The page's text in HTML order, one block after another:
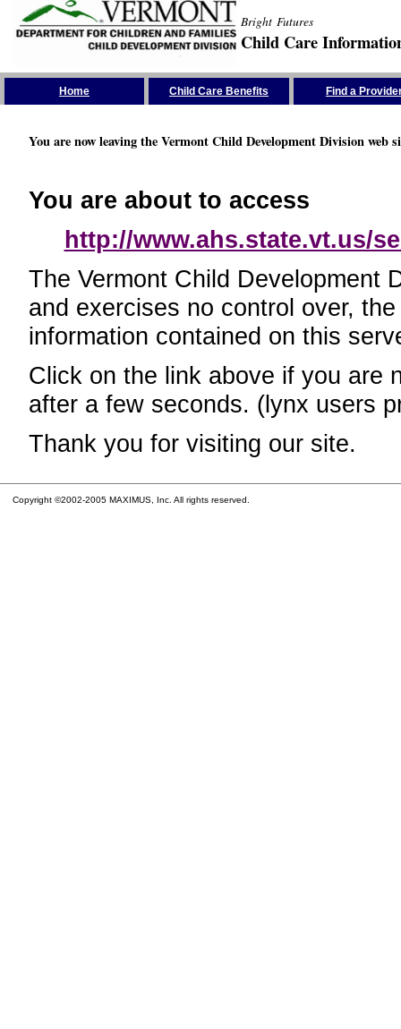
Bright Futures
Child Care
Home Child Care Benefits Find a
You are now leaving the Vermont Child Development Division web
You are about to access
http://www.ahs.state.vt.us/
The Vermont Child Development
and exercises no control over,
information contained on this
Click on the link above if you are
after a few seconds. (lynx users
Thank you for visiting our site.
Copyright ©2002-2005 MAXIMUS, Inc. All rights reserved.